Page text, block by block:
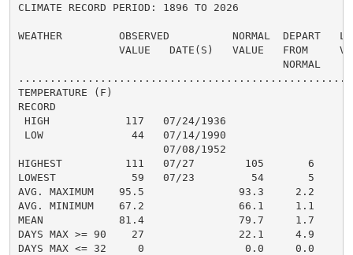
CLIMATE RECORD PERIOD: 1896 TO 2026
WEATHER         OBSERVED          NORMAL  DEPART
VALUE   DATE(S)   VALUE   FROM
                                          NORMAL
TEMPERATURE (F)
RECORD
HIGH            117   07/24/1936
LOW              44   07/14/1990
                       07/08/1952
HIGHEST          111   07/27        105       6
LOWEST            59   07/23         54       5
AVG. MAXIMUM    95.5               93.3     2.2
AVG. MINIMUM    67.2               66.1     1.1
MEAN            81.4               79.7     1.7
DAYS MAX >= 90    27               22.1     4.9
DAYS MAX <= 32     0                0.0     0.0